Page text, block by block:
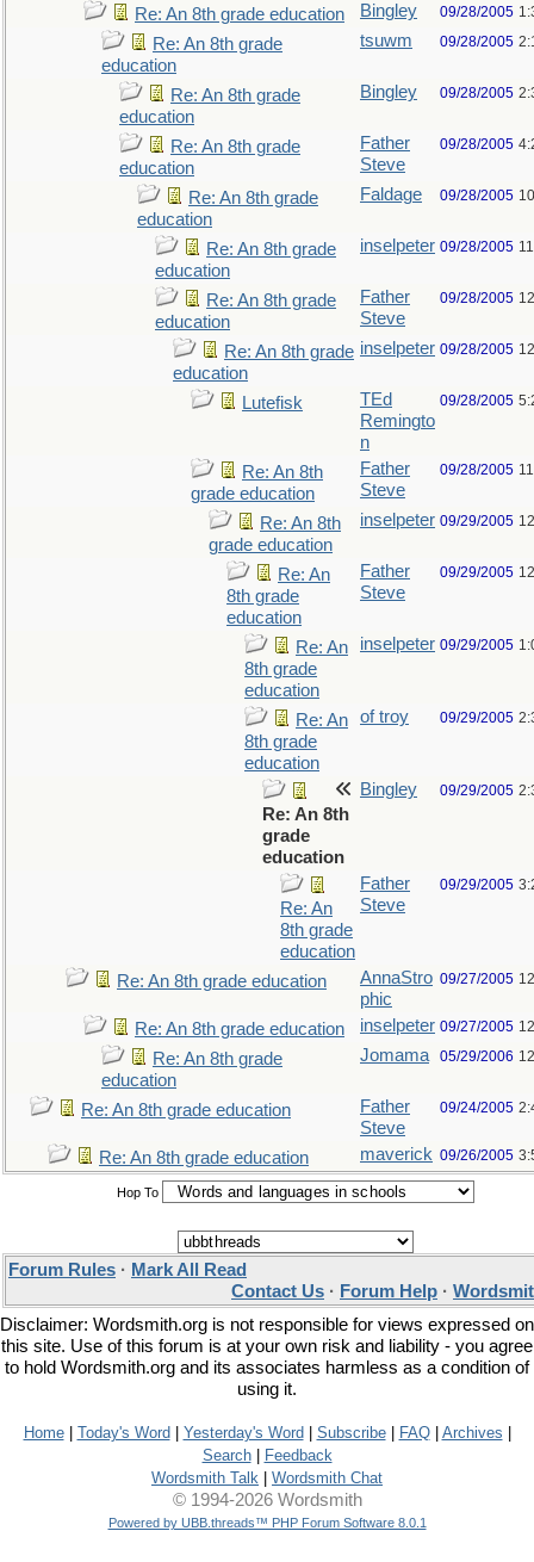
Re: An 8th grade education Bingley 09/28/2005
Re: An 8th grade
education
tsuwm 09/28/2005
Re: An 8th grade
education
Bingley 09/28/2005
Re: An 8th grade
education
Father
Steve
09/28/2005
Re: An 8th grade
education
Faldage 09/28/2005
Re: An 8th grade
education
inselpeter 09/28/2005
Re: An 8th grade
education
Father
Steve
09/28/2005
Re: An 8th grade
education
inselpeter 09/28/2005
Lutefisk
TEd
Remingto
n
09/28/2005
Re: An 8th
grade education
Father
Steve
09/28/2005
Re: An 8th
grade education
inselpeter 09/29/2005
Re: An
8th grade
education
Father
Steve
09/29/2005
Re: An
8th grade
education
inselpeter 09/29/2005
Re: An
8th grade
education
of troy 09/29/2005
Re: An 8th
grade
education
Bingley 09/29/2005
Re: An
8th grade
education
Father
Steve
09/29/2005
Re: An 8th grade education
AnnaStro
phic
09/27/2005
Re: An 8th grade education inselpeter 09/27/2005
Re: An 8th grade
education
Jomama 05/29/2006
Re: An 8th grade education
Father
Steve
09/24/2005
Re: An 8th grade education maverick 09/26/2005
Hop To
Forum Rules · Mark All Read
Contact Us · Forum Help ·
Disclaimer: Wordsmith.org is not responsible for views expressed on
this site. Use of this forum is at your own risk and liability - you agree
to hold Wordsmith.org and its associates harmless as a condition of
using it.
Home| Today's Word Yesterday's Word Subscribe| FAQ| Archives
Search|
Feedback
Wordsmith Talk
Wordsmith Chat
© 1994-2026 Wordsmith
Powered by UBB.threads™ PHP Forum Software 8.0.1